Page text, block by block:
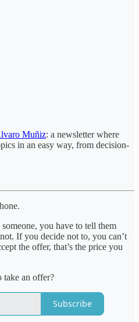
Muñiz: a newsletter where
in an easy way, from decision-
you have to tell them
If you decide not to, you can’t
the offer, that’s the price you
an offer?
Subscribe